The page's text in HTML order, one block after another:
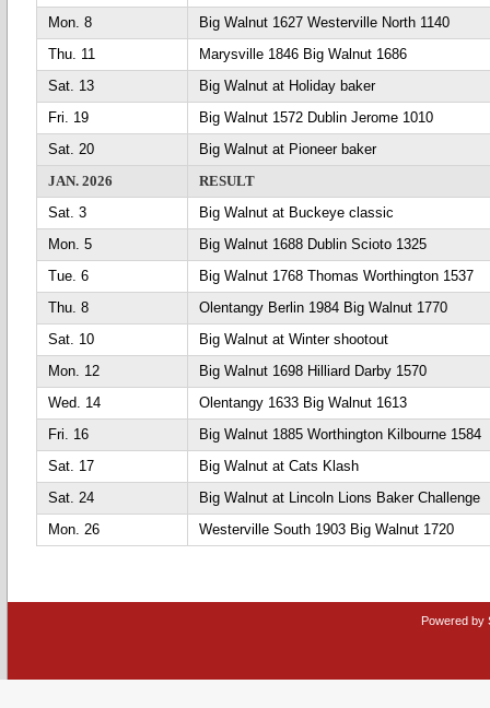
Mon. 8
Big Walnut 1627 Westerville North 1140
Thu. 11
Marysville 1846 Big Walnut 1686
Sat. 13
Big Walnut at Holiday baker
Fri. 19
Big Walnut 1572 Dublin Jerome 1010
Sat. 20
Big Walnut at Pioneer baker
JAN. 2026
RESULT
Sat. 3
Big Walnut at Buckeye classic
Mon. 5
Big Walnut 1688 Dublin Scioto 1325
Tue. 6
Big Walnut 1768 Thomas Worthington 1537
Thu. 8
Olentangy Berlin 1984 Big Walnut 1770
Sat. 10
Big Walnut at Winter shootout
Mon. 12
Big Walnut 1698 Hilliard Darby 1570
Wed. 14
Olentangy 1633 Big Walnut 1613
Fri. 16
Big Walnut 1885 Worthington Kilbourne 1584
Sat. 17
Big Walnut at Cats Klash
Sat. 24
Big Walnut at Lincoln Lions Baker Challenge
Mon. 26
Westerville South 1903 Big Walnut 1720
Powered by